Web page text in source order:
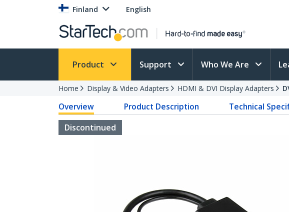
Finland English
Product Support Who We Are
Home Display & Video Adapters HDMI & DVI Display Adapters
Overview Product Description Technical
Discontinued